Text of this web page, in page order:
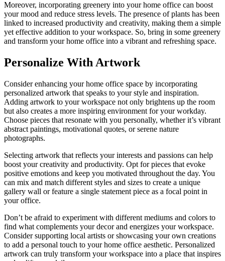
Moreover, incorporating greenery into your home office can boost
your mood and reduce stress levels. The presence of plants has been
linked to increased productivity and creativity, making them a simple
yet effective addition to your workspace. So, bring in some greenery
and transform your home office into a vibrant and refreshing space.
Personalize With Artwork
Consider enhancing your home office space by incorporating
personalized artwork that speaks to your style and inspiration.
Adding artwork to your workspace not only brightens up the room
but also creates a more inspiring environment for your workday.
Choose pieces that resonate with you personally, whether it’s vibrant
abstract paintings, motivational quotes, or serene nature
photographs.
Selecting artwork that reflects your interests and passions can help
boost your creativity and productivity. Opt for pieces that evoke
positive emotions and keep you motivated throughout the day. You
can mix and match different styles and sizes to create a unique
gallery wall or feature a single statement piece as a focal point in
your office.
Don’t be afraid to experiment with different mediums and colors to
find what complements your decor and energizes your workspace.
Consider supporting local artists or showcasing your own creations
to add a personal touch to your home office aesthetic. Personalized
artwork can truly transform your workspace into a place that inspires